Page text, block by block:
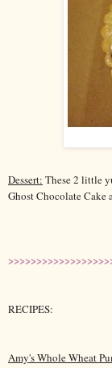
Dessert: These 2 little
Ghost Chocolate
RECIPES:
Amy's Whole Wheat